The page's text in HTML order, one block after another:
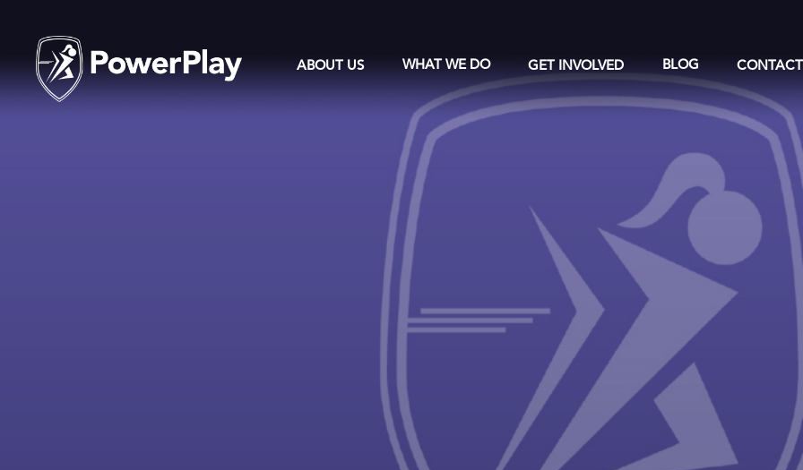
ABOUT US WHAT WE DO GET INVOLVED BLOG CONTACT